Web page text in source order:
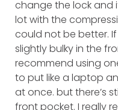
change the lock and
lot with the
could not be better.
slightly bulky in the
recommend using
to put like a laptop
at once. but there’s
front pocket. I really